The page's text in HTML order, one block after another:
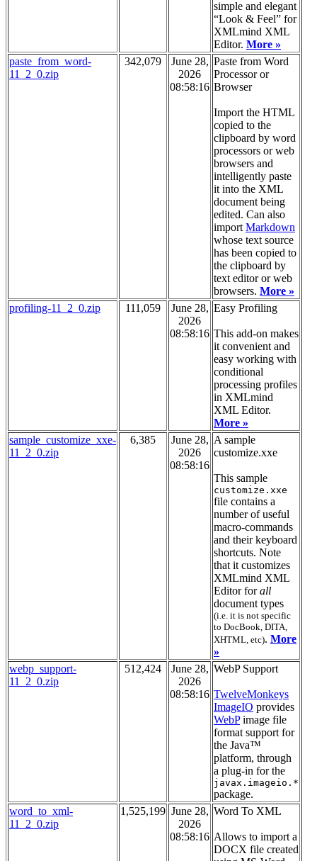
simple and elegant
“Look & Feel” for
XMLmind XML
Editor. More »
paste_from_word-
11_2_0.zip
342,079
June 28,
2026
08:58:16
Paste from Word
Processor or
Browser
Import the HTML
copied to the
clipboard by word
processors or web
browsers and
intelligently paste
it into the XML
document being
edited. Can also
import Markdown
whose text source
has been copied to
the clipboard by
text editor or web
browsers. More »
profiling-11_2_0.zip
111,059
June 28,
2026
08:58:16
Easy Profiling
This add-on makes
it convenient and
easy working with
conditional
processing profiles
in XMLmind
XML Editor.
More »
sample_customize_xxe-
11_2_0.zip
6,385
June 28,
2026
08:58:16
A sample
customize.xxe
This sample
customize.xxe
file contains a
number of useful
macro-commands
and their keyboard
shortcuts. Note
that it customizes
XMLmind XML
Editor forall
document types
(i.e. it is not specific
to DocBook, DITA,
XHTML, etc). More
»
webp_support-
11_2_0.zip
512,424
June 28,
2026
08:58:16
WebP Support
TwelveMonkeys
ImageIO provides
WebPimage file
format support for
the Java™
platform, through
a plug-in for the
javax.imageio.*
package.
word_to_xml-
11_2_0.zip
1,525,199 June 28,
2026
08:58:16
Word To XML
Allows to import a
DOCX file created